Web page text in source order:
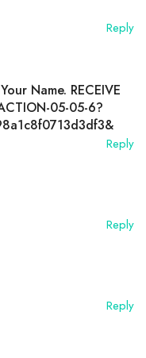
Reply
Name. RECEIVE
05-05-6?
Reply
Reply
Reply